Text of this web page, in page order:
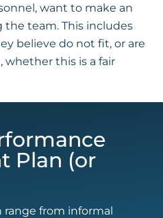
want to make an
team. This includes
believe do not fit, or are
this is a fair
Plan (or
from informal